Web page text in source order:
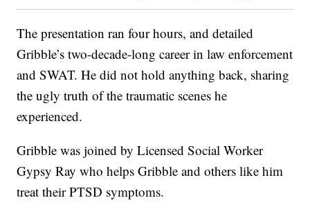
The presentation ran four hours, and detailed
Gribble’s two-decade-long career in law enforcement
and SWAT. He did not hold anything back, sharing
the ugly truth of the traumatic scenes he
experienced.
Gribble was joined by Licensed Social Worker
Gypsy Ray who helps Gribble and others like him
treat their PTSD symptoms.